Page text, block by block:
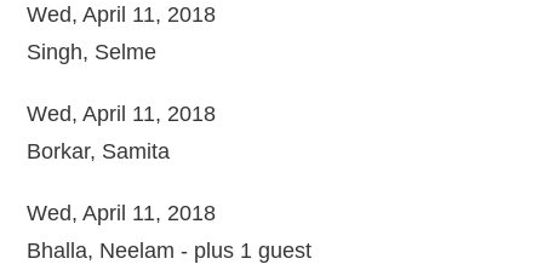
Wed, April 11, 2018
Singh, Selme
Wed, April 11, 2018
Borkar, Samita
Wed, April 11, 2018
Bhalla, Neelam - plus 1 guest